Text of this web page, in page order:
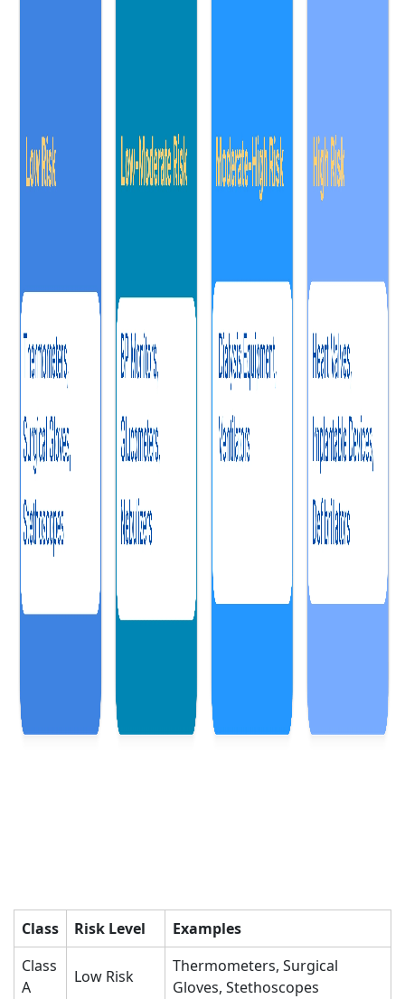
Class Risk Level
Examples
Class
A
Low Risk
Thermometers, Surgical
Gloves, Stethoscopes